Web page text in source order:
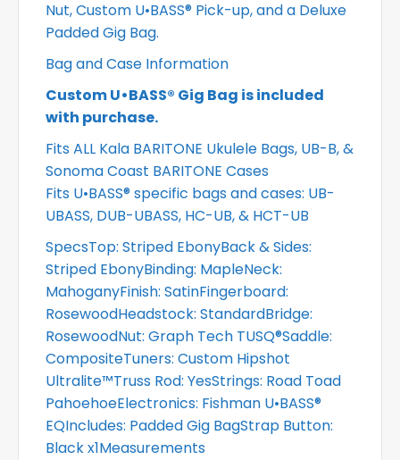
Nut, Custom U•BASS® Pick-up, and a Deluxe
Padded Gig Bag.
Bag and Case Information
Custom U•BASS® Gig Bag is included
with purchase.
Fits ALL Kala BARITONE Ukulele Bags, UB-B, &
Sonoma Coast BARITONE Cases
Fits U•BASS® specific bags and cases: UB-
UBASS, DUB-UBASS, HC-UB, & HCT-UB
SpecsTop: Striped EbonyBack & Sides:
Striped EbonyBinding: MapleNeck:
MahoganyFinish: SatinFingerboard:
RosewoodHeadstock: StandardBridge:
RosewoodNut: Graph Tech TUSQ®Saddle:
CompositeTuners: Custom Hipshot
Ultralite™Truss Rod: YesStrings: Road Toad
PahoehoeElectronics: Fishman U•BASS®
EQIncludes: Padded Gig BagStrap Button:
Black x1Measurements